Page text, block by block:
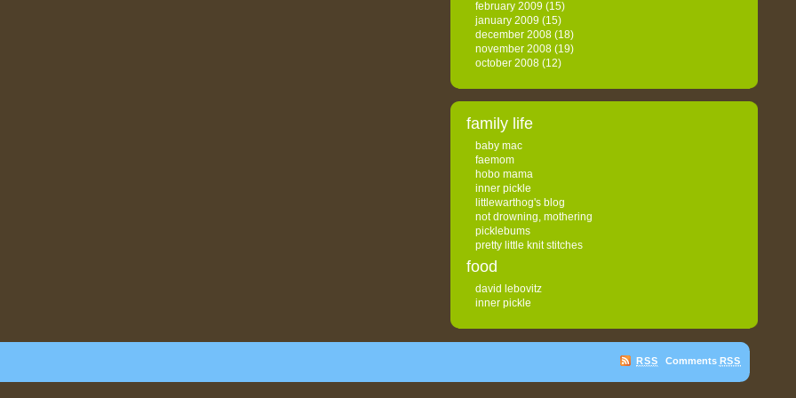
february 2009(15)
january 2009(15)
december 2008(18)
november 2008(19)
october 2008(12)
family life
baby mac
faemom
hobo mama
inner pickle
littlewarthog's blog
not drowning, mothering
picklebums
pretty little knit stitches
food
david lebovitz
inner pickle
RSS Comments RSS